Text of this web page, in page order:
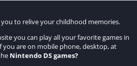
to relive your childhood memories.
you can play all your favorite games in
are on mobile phone, desktop, at
Nintendo DS games?